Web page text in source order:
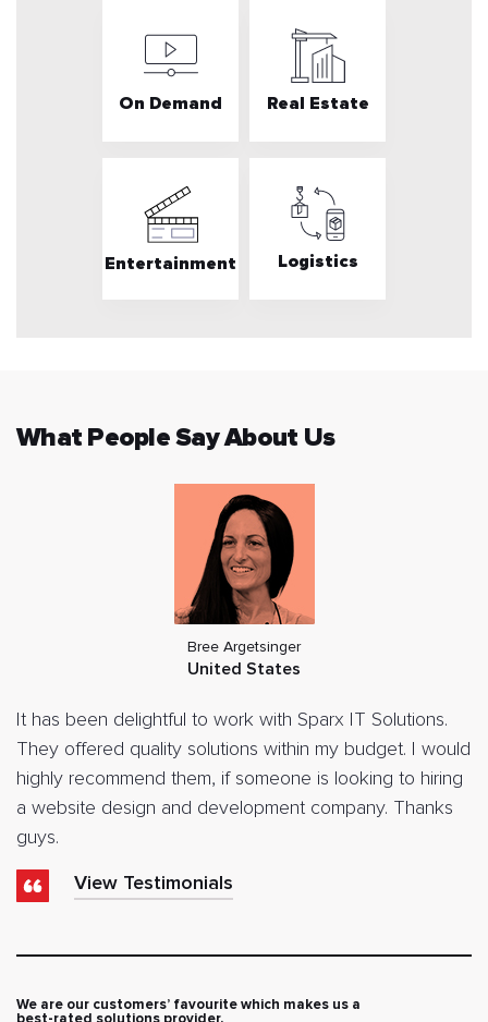
On Demand Real Estate
Entertainment Logistics
What People Say About Us
Bree Argetsinger
United States
It has been delightful to work with Sparx IT Solutions.
They offered quality solutions within my budget. I would
highly recommend them, if someone is looking to hiring
a website design and development company. Thanks
guys.
View Testimonials
We are our customers’ favourite which makes us a